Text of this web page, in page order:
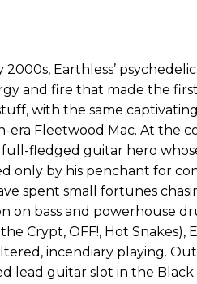
Earthless’
and fire that made the
with the same captivating
era Fleetwood Mac. At the
full-fledged guitar hero
only by his penchant for
spent small fortunes
on bass and powerhouse
Crypt, OFF!, Hot Snakes),
incendiary playing.
lead guitar slot in the